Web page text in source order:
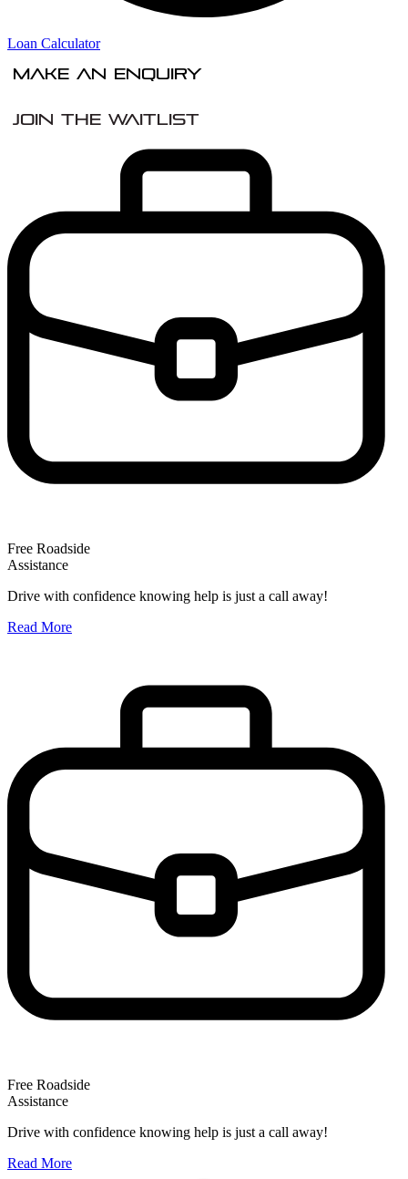
Loan Calculator
Make An Enquiry
Join the Waitlist
Free Roadside
Assistance
Drive with confidence knowing help is just a call away!
Read More
Free Roadside
Assistance
Drive with confidence knowing help is just a call away!
Read More